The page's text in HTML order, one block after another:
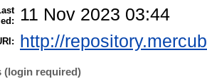
11 Nov 2023 03:44
http://
(login required)